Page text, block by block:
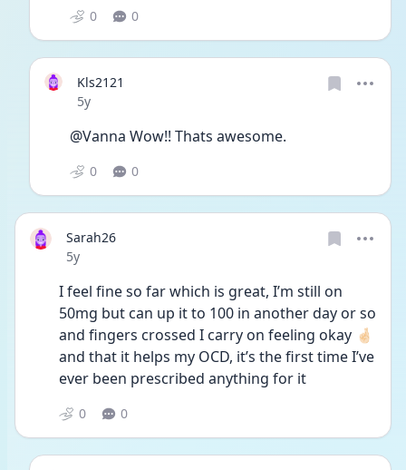
0 0
Kls2121
Date posted
5y
@Vanna Wow!! Thats awesome.
0 0
Sarah26
Date posted
5y
I feel fine so far which is great, I’m still on
50mg but can up it to 100 in another day or so
and fingers crossed I carry on feeling okay 🤞🏻
and that it helps my OCD, it’s the first time I’ve
ever been prescribed anything for it
0 0